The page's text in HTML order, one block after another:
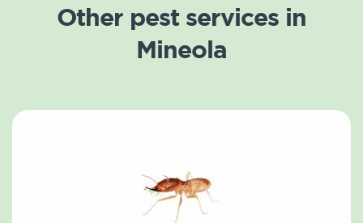
Other pest services in
Mineola